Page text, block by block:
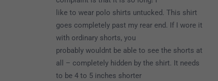
like to wear polo shirts untucked. This shirt
goes completely past my rear end. If I wore it
with ordinary shorts, you
probably wouldnt be able to see the shorts at
all – completely hidden by the shirt. It needs
to be 4 to 5 inches shorter